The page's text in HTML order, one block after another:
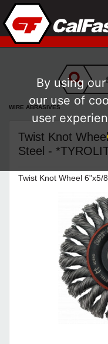
WIRE ABRASIVES
Twist Knot
Steel -
Twist Knot Wheel 6"x5/
By using
our use of
user